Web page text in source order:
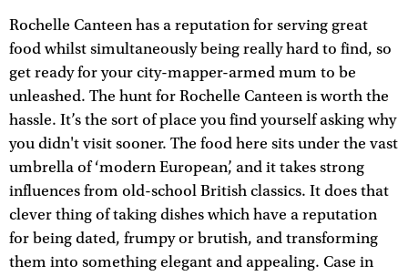
Rochelle Canteen has a reputation for serving great
food whilst simultaneously being really hard to find, so
get ready for your city-mapper-armed mum to be
unleashed. The hunt for Rochelle Canteen is worth the
hassle. It’s the sort of place you find yourself asking why
you didn't visit sooner. The food here sits under the vast
umbrella of ‘modern European’, and it takes strong
influences from old-school British classics. It does that
clever thing of taking dishes which have a reputation
for being dated, frumpy or brutish, and transforming
them into something elegant and appealing. Case in